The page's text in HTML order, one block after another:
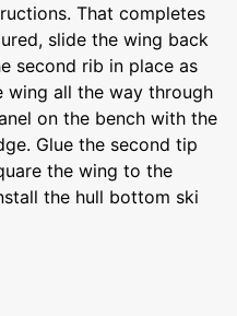
That completes
slide the wing back
second rib in place as
wing all the way through
on the bench with the
Glue the second tip
the wing to the
the hull bottom ski